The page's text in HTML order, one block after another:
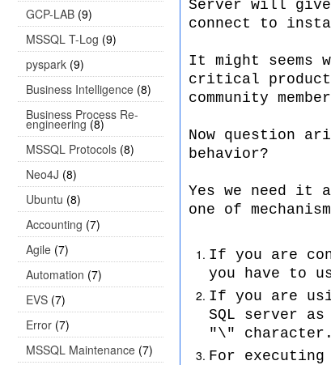
GCP-LAB (9)
MSSQL T-Log (9)
pyspark (9)
Business Intelligence (8)
Business Process Re-
engineering (8)
MSSQL Protocols (8)
Neo4J (8)
Ubuntu (8)
Accounting (7)
Agile (7)
Automation (7)
EVS (7)
Error (7)
MSSQL Maintenance (7)
Server will
connect to
It might seems
critical
community
Now question
behavior?
Yes we need it
one of
If you are
you have to
If you are
SQL server
"\" character.
For executing